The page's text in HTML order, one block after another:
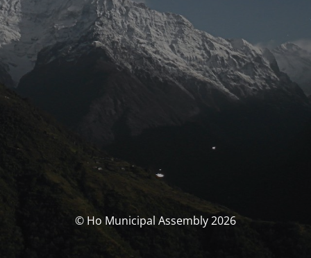
© Ho Municipal Assembly 2026